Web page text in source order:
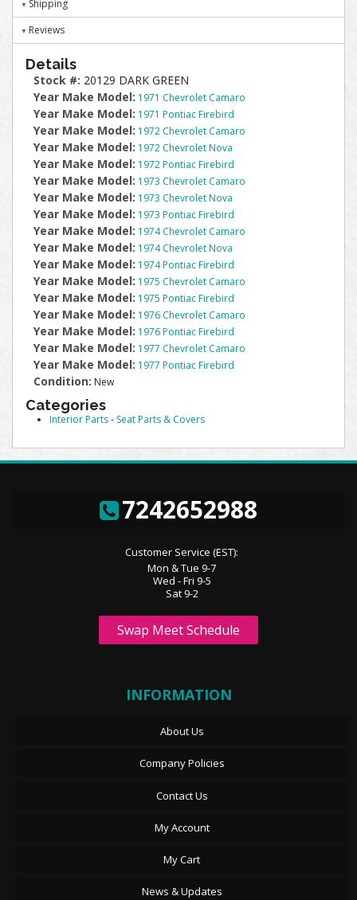
Shipping
Reviews
Details
Stock #: 20129 DARK GREEN
Year Make Model: 1971 Chevrolet Camaro
Year Make Model: 1971 Pontiac Firebird
Year Make Model: 1972 Chevrolet Camaro
Year Make Model: 1972 Chevrolet Nova
Year Make Model: 1972 Pontiac Firebird
Year Make Model: 1973 Chevrolet Camaro
Year Make Model: 1973 Chevrolet Nova
Year Make Model: 1973 Pontiac Firebird
Year Make Model: 1974 Chevrolet Camaro
Year Make Model: 1974 Chevrolet Nova
Year Make Model: 1974 Pontiac Firebird
Year Make Model: 1975 Chevrolet Camaro
Year Make Model: 1975 Pontiac Firebird
Year Make Model: 1976 Chevrolet Camaro
Year Make Model: 1976 Pontiac Firebird
Year Make Model: 1977 Chevrolet Camaro
Year Make Model: 1977 Pontiac Firebird
Condition: New
Categories
Interior Parts- Seat Parts & Covers
7242652988
Customer Service (EST):
Mon & Tue 9-7
Wed - Fri 9-5
Sat 9-2
Swap Meet Schedule
INFORMATION
About Us
Company Policies
Contact Us
My Account
My Cart
News & Updates